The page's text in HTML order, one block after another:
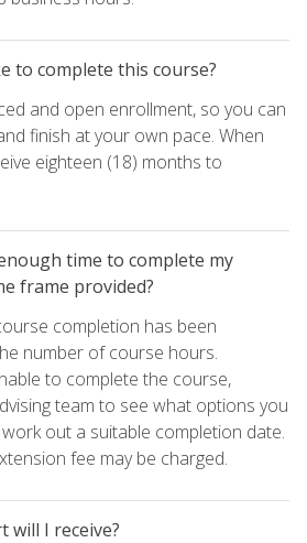
to complete this course?
and open enrollment, so you can
finish at your own pace. When
eighteen (18) months to
time to complete my
frame provided?
completion has been
number of course hours.
to complete the course,
team to see what options you
out a suitable completion date.
fee may be charged.
will I receive?